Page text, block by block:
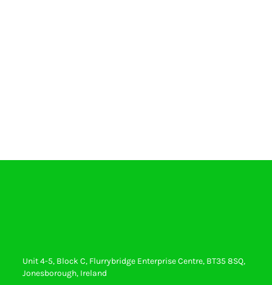
Unit 4-5, Block C, Flurrybridge Enterprise Centre, BT35 8SQ,
Jonesborough, Ireland